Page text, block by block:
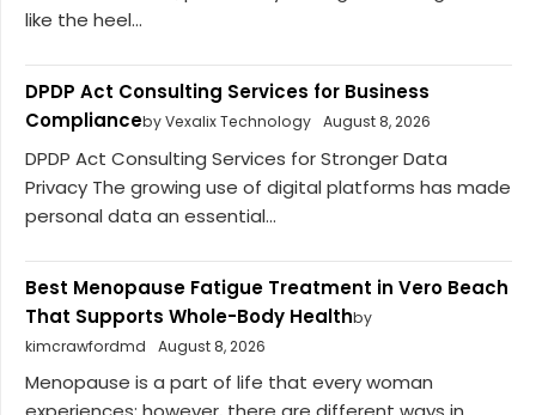
like the heel...
DPDP Act Consulting Services for Business
Complianceby Vexalix Technology August 8, 2026
DPDP Act Consulting Services for Stronger Data
Privacy The growing use of digital platforms has made
personal data an essential...
Best Menopause Fatigue Treatment in Vero Beach
That Supports Whole-Body Healthby
kimcrawfordmd
August 8, 2026
Menopause is a part of life that every woman